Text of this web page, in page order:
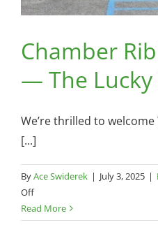
Chamber
— The Lucky
We’re thrilled to
[...]
ByAce Swiderek | July 3, 2025 |
Offon
Chamber
Read More